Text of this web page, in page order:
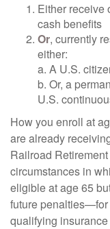
Either receive
cash benefits
Or, currently
either:
a. A U.S.
b. Or, a
U.S.
How you enroll at
are already
Railroad
circumstances in
eligible at age 65
future
qualifying